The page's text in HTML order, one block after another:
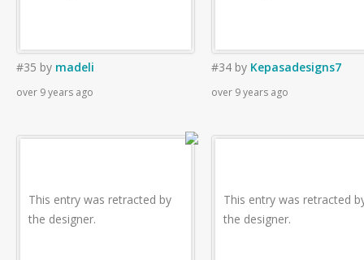
#35 by madeli
over 9 years ago
#34 by Kepasadesigns7
over 9 years ago
This entry was retracted by
the designer.
This entry was retracted
the designer.